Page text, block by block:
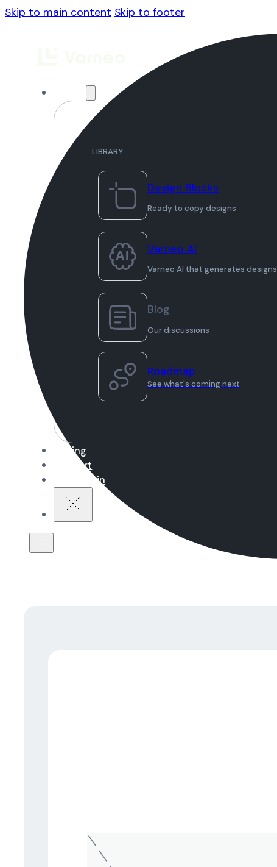
Skip to main content Skip to footer
LIBRARY
Design Blocks
Ready to copy designs
Varneo AI
Varneo AI that generates designs
Blog
Our discussions
Roadmap
See what's coming next
Pricing
Support
Sign in